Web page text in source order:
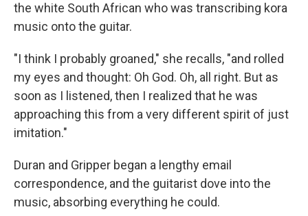
the white South African who was transcribing kora
music onto the guitar.
"I think I probably groaned," she recalls, "and rolled
my eyes and thought: Oh God. Oh, all right. But as
soon as I listened, then I realized that he was
approaching this from a very different spirit of just
imitation."
Duran and Gripper began a lengthy email
correspondence, and the guitarist dove into the
music, absorbing everything he could.